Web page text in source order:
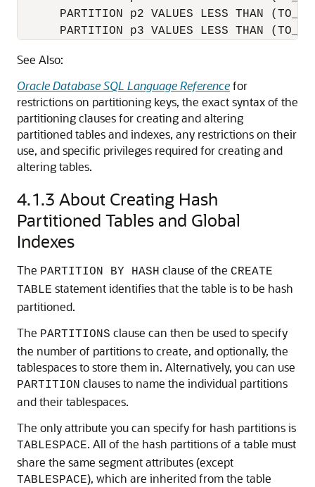
PARTITION p2 VALUES LESS THAN
See Also:
Oracle Database SQL Language Referencefor
restrictions on partitioning keys, the exact syntax of the
partitioning clauses for creating and altering
partitioned tables and indexes, any restrictions on their
use, and specific privileges required for creating and
altering tables.
4.1.3 About Creating Hash
Partitioned Tables and Global
Indexes
The PARTITION BY HASH clause of the CREATE
TABLE statement identifies that the table is to be hash
partitioned.
The PARTITIONS clause can then be used to specify
the number of partitions to create, and optionally, the
tablespaces to store them in. Alternatively, you can use
PARTITION clauses to name the individual partitions
and their tablespaces.
The only attribute you can specify for hash partitions is
TABLESPACE. All of the hash partitions of a table must
share the same segment attributes (except
TABLESPACE), which are inherited from the table